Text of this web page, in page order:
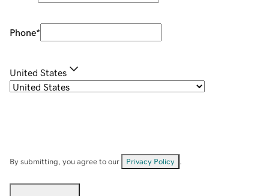
Phone*
United States
By submitting, you agree to our Privacy Policy